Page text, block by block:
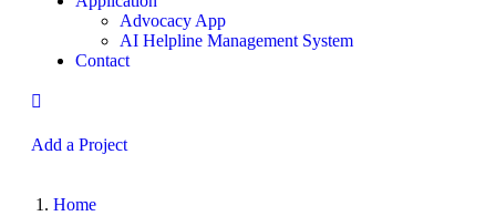
Advocacy App
AI Helpline Management System
Contact
Add a Project
Home